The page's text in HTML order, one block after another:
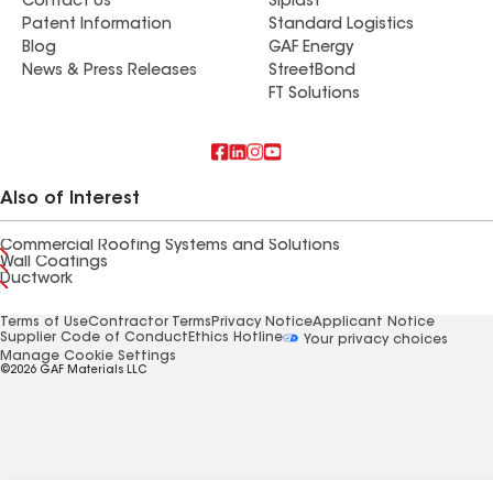
Patent Information
Blog
News & Press Releases
Standard Logistics
GAF Energy
StreetBond
FT Solutions
Also of Interest
Commercial Roofing Systems and Solutions
Wall Coatings
Ductwork
Terms of UseContractor Terms Privacy NoticeApplicant Notice
Supplier Code of Conduct Ethics Hotline
Your privacy choices
Manage Cookie Settings
©2026 GAF Materials LLC